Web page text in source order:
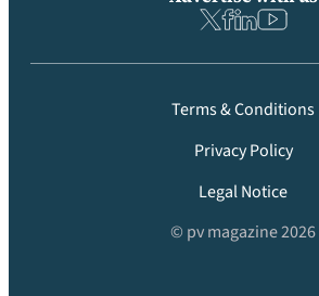
Terms & Conditions
Privacy Policy
Legal Notice
© pv magazine 2026